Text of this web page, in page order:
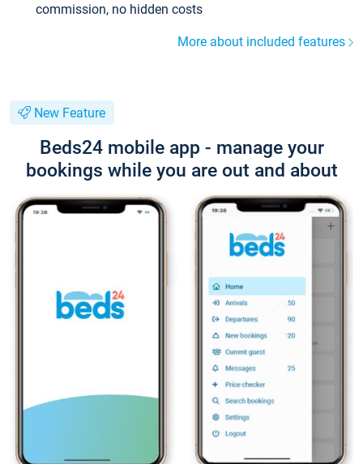
commission, no hidden costs
More about included features
New Feature
Beds24 mobile app - manage your
bookings while you are out and about